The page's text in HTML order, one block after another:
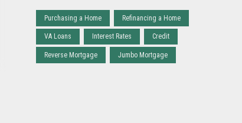
Purchasing a Home Refinancing a Home
VA Loans Interest Rates Credit
Reverse Mortgage Jumbo Mortgage